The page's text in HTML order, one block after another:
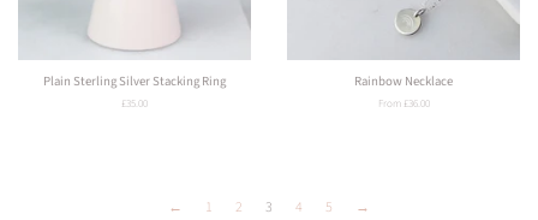
Plain Sterling Silver Stacking Ring
Regular
£35.00
Rainbow Necklace
From £36.00
← 1 2 3 4 5 →